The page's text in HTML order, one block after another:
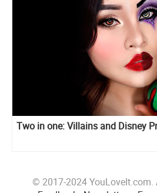
Two in one: Villains and Disney
© 2017-2024 YouLoveIt.com.